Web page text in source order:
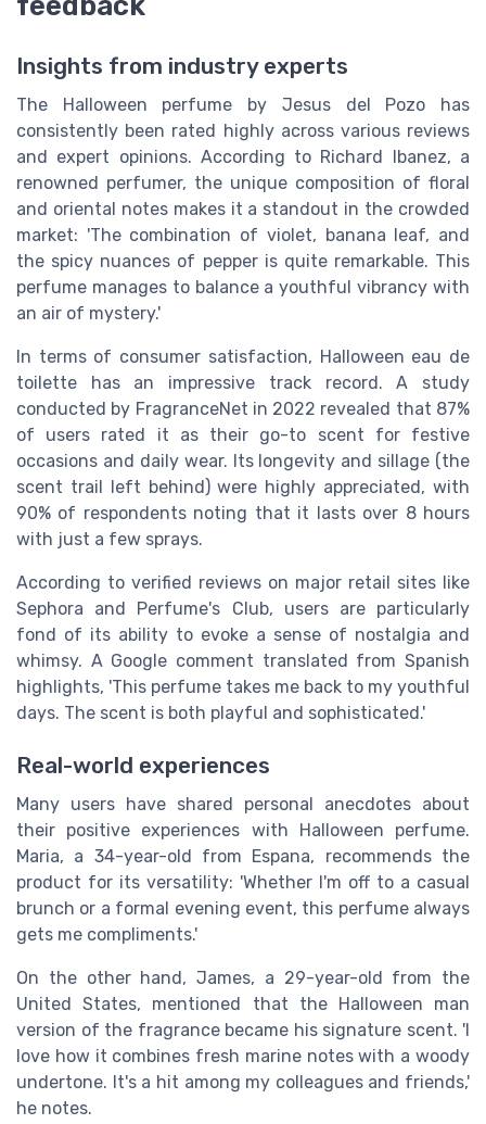
Insights from industry experts
The Halloween perfume by Jesus del Pozo has
consistently been rated highly across various reviews
and expert opinions. According to Richard Ibanez, a
renowned perfumer, the unique composition of floral
and oriental notes makes it a standout in the crowded
market: 'The combination of violet, banana leaf, and
the spicy nuances of pepper is quite remarkable. This
perfume manages to balance a youthful vibrancy with
an air of mystery.'
In terms of consumer satisfaction, Halloween eau de
toilette has an impressive track record. A study
conducted by FragranceNet in 2022 revealed that 87%
of users rated it as their go-to scent for festive
occasions and daily wear. Its longevity and sillage (the
scent trail left behind) were highly appreciated, with
90% of respondents noting that it lasts over 8 hours
with just a few sprays.
According to verified reviews on major retail sites like
Sephora and Perfume's Club, users are particularly
fond of its ability to evoke a sense of nostalgia and
whimsy. A Google comment translated from Spanish
highlights, 'This perfume takes me back to my youthful
days. The scent is both playful and sophisticated.'
Real-world experiences
Many users have shared personal anecdotes about
their positive experiences with Halloween perfume.
Maria, a 34-year-old from Espana, recommends the
product for its versatility: 'Whether I'm off to a casual
brunch or a formal evening event, this perfume always
gets me compliments.'
On the other hand, James, a 29-year-old from the
United States, mentioned that the Halloween man
version of the fragrance became his signature scent. 'I
love how it combines fresh marine notes with a woody
undertone. It's a hit among my colleagues and friends,'
he notes.